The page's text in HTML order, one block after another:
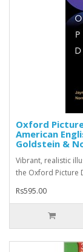
Oxford
American
Goldstein &
Vibrant, realistic
the Oxford Picture
Rs595.00